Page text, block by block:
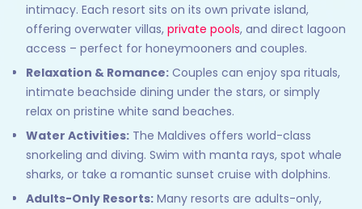
intimacy. Each resort sits on its own private island,
offering overwater villas, private pools, and direct lagoon
access – perfect for honeymooners and couples.
Relaxation & Romance: Couples can enjoy spa rituals,
intimate beachside dining under the stars, or simply
relax on pristine white sand beaches.
Water Activities: The Maldives offers world-class
snorkeling and diving. Swim with manta rays, spot whale
sharks, or take a romantic sunset cruise with dolphins.
Adults-Only Resorts: Many resorts are adults-only,